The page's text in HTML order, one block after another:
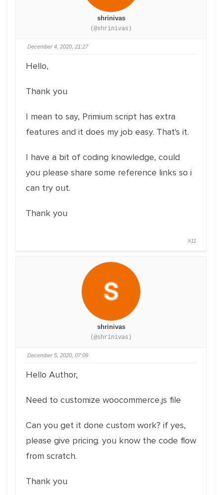
shrinivas
(@shrinivas)
December 4, 2020, 21:27
Hello,
Thank you
I mean to say, Primium script has extra
features and it does my job easy. That's it.
I have a bit of coding knowledge, could
you please share some reference links so i
can try out.
Thank you
#11
shrinivas
(@shrinivas)
December 5, 2020, 07:09
Hello Author,
Need to customize woocommerce.js file
Can you get it done custom work? if yes,
please give pricing. you know the code flow
from scratch.
Thank you